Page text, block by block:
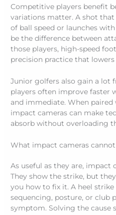
Competitive players benefit
variations matter. A shot that
of ball speed or launches
be the difference between
those players, high-speed
precision practice that lowers
Junior golfers also gain a lot
players often improve faster
and immediate. When
impact cameras can make
absorb without overloading
What impact cameras
As useful as they are, impact
They show the strike, but
you how to fix it. A heel
sequencing, posture, or club
symptom. Solving the cause